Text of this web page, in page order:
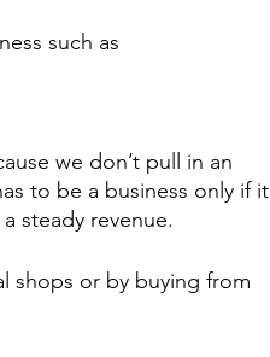
such as
we don’t pull in an
to be a business only if it
steady revenue.
shops or by buying from